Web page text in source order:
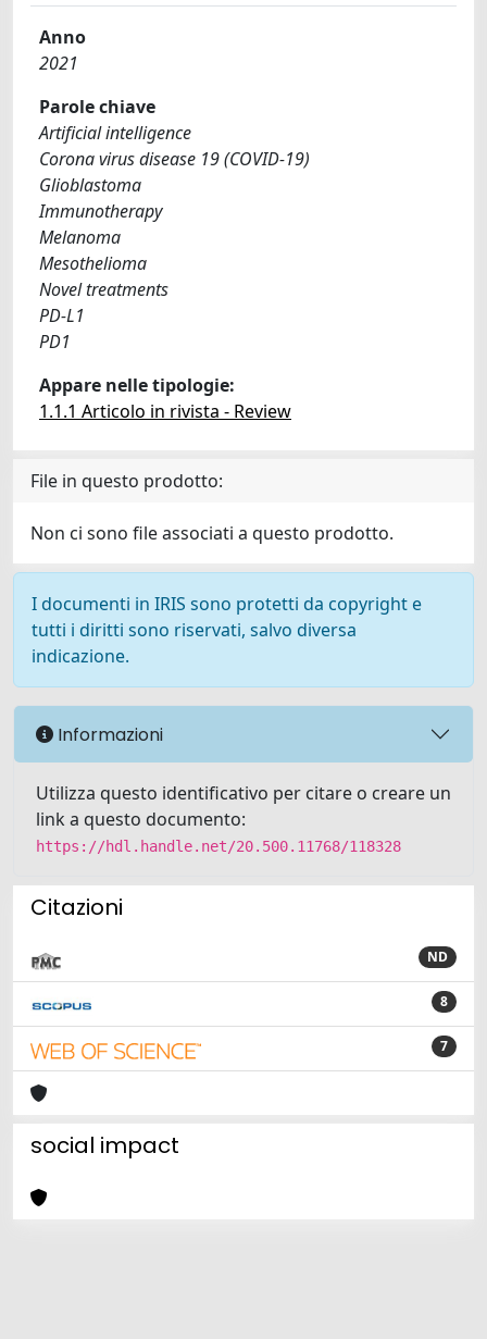
Anno
2021
Parole chiave
Artificial intelligence
Corona virus disease 19 (COVID-19)
Glioblastoma
Immunotherapy
Melanoma
Mesothelioma
Novel treatments
PD-L1
PD1
Appare nelle tipologie:
1.1.1 Articolo in rivista - Review
File in questo prodotto:
Non ci sono file associati a questo prodotto.
I documenti in IRIS sono protetti da copyright e
tutti i diritti sono riservati, salvo diversa
indicazione.
Informazioni
Utilizza questo identificativo per citare o creare un
link a questo documento:
https://hdl.handle.net/20.500.11768/118328
Citazioni
ND
8
7
social impact